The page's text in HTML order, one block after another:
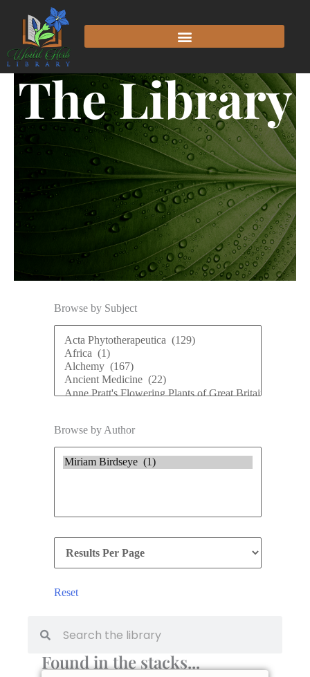
The Library
Found in the stacks...
Browse by Subject
Browse by Author
Reset